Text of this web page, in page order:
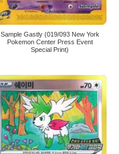
Sample Gastly (019/093 New York
Pokemon Center Press Event
Special Print)